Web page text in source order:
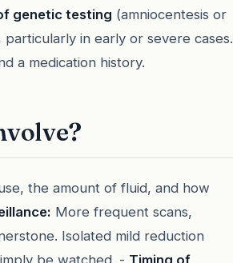
genetic testing (amniocentesis or
in early or severe cases.
a medication history.
the amount of fluid, and how
More frequent scans,
Isolated mild reduction